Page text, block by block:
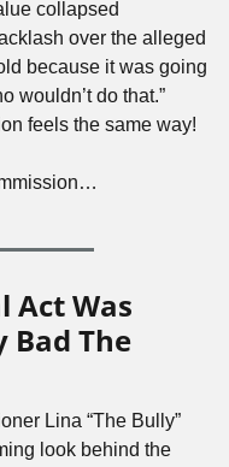
collapsed
over the alleged
because it was going
wouldn’t do that.”
feels the same way!
Act Was
Bad The
Lina “The Bully”
look behind the